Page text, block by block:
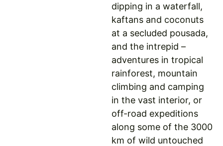
dipping in a waterfall,
kaftans and coconuts
at a secluded pousada,
and the intrepid –
adventures in tropical
rainforest, mountain
climbing and camping
in the vast interior, or
off-road expeditions
along some of the 3000
km of wild untouched